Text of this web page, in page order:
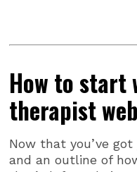
How to
therapist
Now that you’ve
and an outline of